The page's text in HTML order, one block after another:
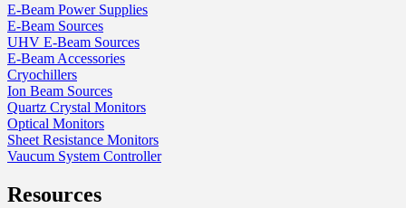
E-Beam Power Supplies
E-Beam Sources
UHV E-Beam Sources
E-Beam Accessories
Cryochillers
Ion Beam Sources
Quartz Crystal Monitors
Optical Monitors
Sheet Resistance Monitors
Vaucum System Controller
Resources